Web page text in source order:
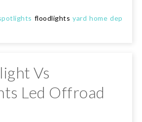
floodlights yard home depot
Vs
Led Offroad